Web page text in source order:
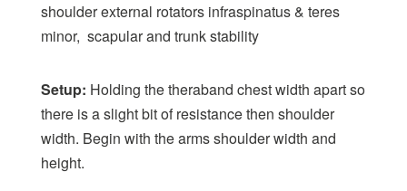
shoulder external rotators infraspinatus & teres
minor, scapular and trunk stability
Setup: Holding the theraband chest width apart so
there is a slight bit of resistance then shoulder
width. Begin with the arms shoulder width and
height.